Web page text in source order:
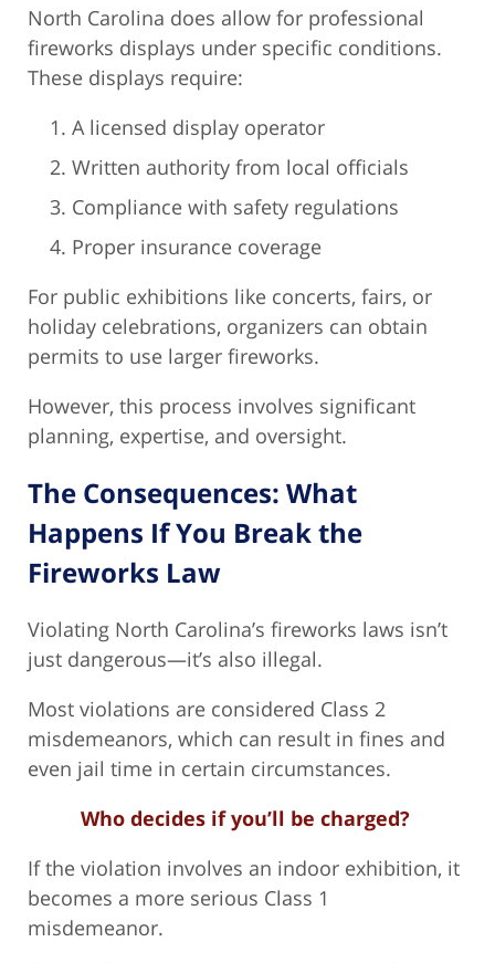
North Carolina does allow for professional
fireworks displays under specific conditions.
These displays require:
A licensed display operator
Written authority from local officials
Compliance with safety regulations
Proper insurance coverage
For public exhibitions like concerts, fairs, or
holiday celebrations, organizers can obtain
permits to use larger fireworks.
However, this process involves significant
planning, expertise, and oversight.
The Consequences: What
Happens If You Break the
Fireworks Law
Violating North Carolina’s fireworks laws isn’t
just dangerous—it’s also illegal.
Most violations are considered Class 2
misdemeanors, which can result in fines and
even jail time in certain circumstances.
Who decides if you’ll be charged?
If the violation involves an indoor exhibition, it
becomes a more serious Class 1
misdemeanor.